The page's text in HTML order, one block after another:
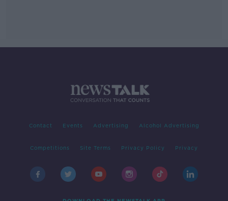
Contact Events Advertising Alcohol Advertising
Competitions Site Terms Privacy Policy Privacy